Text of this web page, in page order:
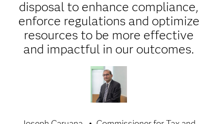
disposal to enhance compliance,
enforce regulations and optimize
resources to be more effective
and impactful in our outcomes.